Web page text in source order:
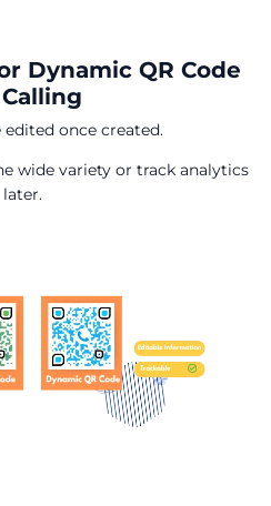
Dynamic QR Code
once created.
wide variety or track analytics
later.